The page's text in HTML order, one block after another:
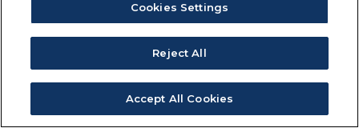
Cookies Settings
Reject All
Accept All Cookies